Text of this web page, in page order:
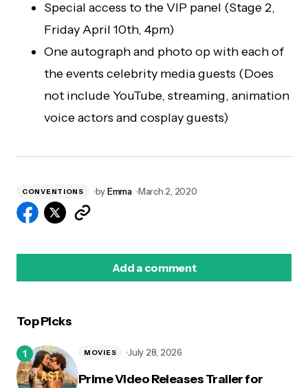
Special access to the VIP panel (Stage 2,
Friday April 10th, 4pm)
One autograph and photo op with each of
the events celebrity media guests (Does
not include YouTube, streaming, animation
voice actors and cosplay guests)
CONVENTIONS byEmma March 2, 2020
Add a comment
Top Picks
Prime Video Releases Trailer for
MOVIES July 28, 2026